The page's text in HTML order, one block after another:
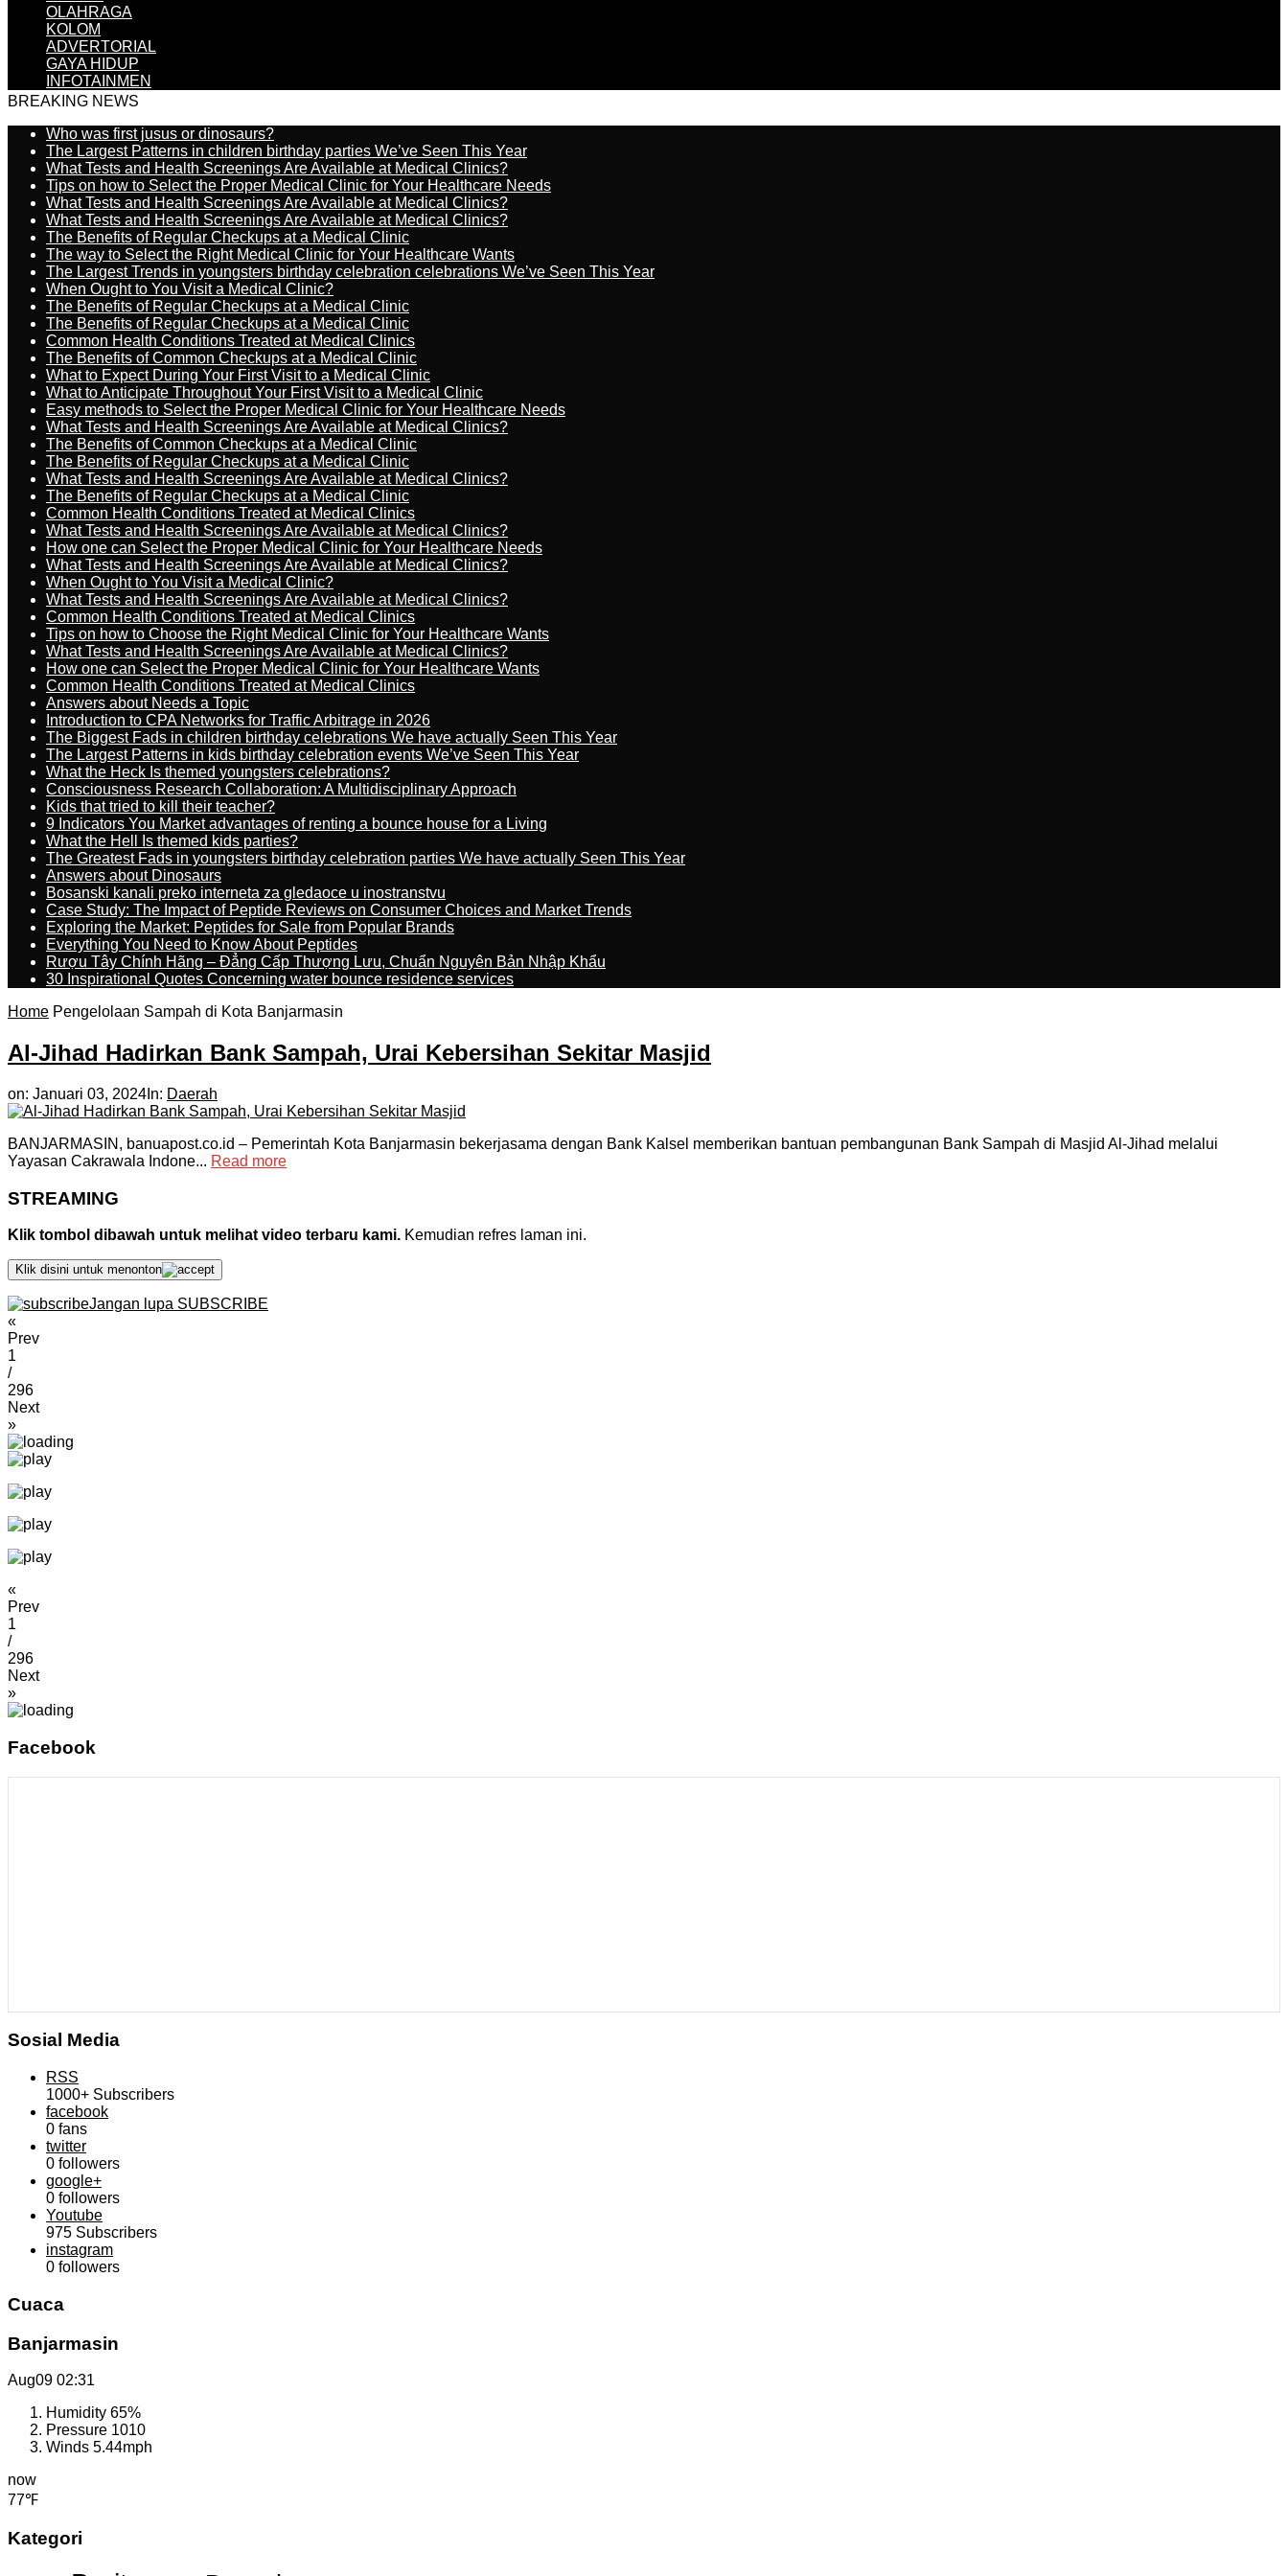
OLAHRAGA
KOLOM
ADVERTORIAL
GAYA HIDUP
INFOTAINMEN
BREAKING NEWS
Who was first jusus or dinosaurs?
The Largest Patterns in children birthday parties We’ve Seen This Year
What Tests and Health Screenings Are Available at Medical Clinics?
Tips on how to Select the Proper Medical Clinic for Your Healthcare Needs
What Tests and Health Screenings Are Available at Medical Clinics?
What Tests and Health Screenings Are Available at Medical Clinics?
The Benefits of Regular Checkups at a Medical Clinic
The way to Select the Right Medical Clinic for Your Healthcare Wants
The Largest Trends in youngsters birthday celebration celebrations We’ve Seen This Year
When Ought to You Visit a Medical Clinic?
The Benefits of Regular Checkups at a Medical Clinic
The Benefits of Regular Checkups at a Medical Clinic
Common Health Conditions Treated at Medical Clinics
The Benefits of Common Checkups at a Medical Clinic
What to Expect During Your First Visit to a Medical Clinic
What to Anticipate Throughout Your First Visit to a Medical Clinic
Easy methods to Select the Proper Medical Clinic for Your Healthcare Needs
What Tests and Health Screenings Are Available at Medical Clinics?
The Benefits of Common Checkups at a Medical Clinic
The Benefits of Regular Checkups at a Medical Clinic
What Tests and Health Screenings Are Available at Medical Clinics?
The Benefits of Regular Checkups at a Medical Clinic
Common Health Conditions Treated at Medical Clinics
What Tests and Health Screenings Are Available at Medical Clinics?
How one can Select the Proper Medical Clinic for Your Healthcare Needs
What Tests and Health Screenings Are Available at Medical Clinics?
When Ought to You Visit a Medical Clinic?
What Tests and Health Screenings Are Available at Medical Clinics?
Common Health Conditions Treated at Medical Clinics
Tips on how to Choose the Right Medical Clinic for Your Healthcare Wants
What Tests and Health Screenings Are Available at Medical Clinics?
How one can Select the Proper Medical Clinic for Your Healthcare Wants
Common Health Conditions Treated at Medical Clinics
Answers about Needs a Topic
Introduction to CPA Networks for Traffic Arbitrage in 2026
The Biggest Fads in children birthday celebrations We have actually Seen This Year
The Largest Patterns in kids birthday celebration events We’ve Seen This Year
What the Heck Is themed youngsters celebrations?
Consciousness Research Collaboration: A Multidisciplinary Approach
Kids that tried to kill their teacher?
9 Indicators You Market advantages of renting a bounce house for a Living
What the Hell Is themed kids parties?
The Greatest Fads in youngsters birthday celebration parties We have actually Seen This Year
Answers about Dinosaurs
Bosanski kanali preko interneta za gledaoce u inostranstvu
Case Study: The Impact of Peptide Reviews on Consumer Choices and Market Trends
Exploring the Market: Peptides for Sale from Popular Brands
Everything You Need to Know About Peptides
Rượu Tây Chính Hãng – Đẳng Cấp Thượng Lưu, Chuẩn Nguyên Bản Nhập Khẩu
30 Inspirational Quotes Concerning water bounce residence services
Home Pengelolaan Sampah di Kota Banjarmasin
Al-Jihad Hadirkan Bank Sampah, Urai Kebersihan Sekitar Masjid
on: Januari 03, 2024 In: Daerah
BANJARMASIN, banuapost.co.id – Pemerintah Kota Banjarmasin bekerjasama dengan Bank Kalsel memberikan bantuan pembangunan Bank Sampah di Masjid Al-Jihad melalui
Yayasan Cakrawala Indone... Read more
STREAMING
Klik tombol dibawah untuk melihat video terbaru kami. Kemudian refres laman ini.
Klik disini untuk menonton
Jangan lupa SUBSCRIBE
«
Prev
1
/
296
Next
»
«
Prev
1
/
296
Next
»
Facebook
Sosial Media
RSS
1000+ Subscribers
facebook
0 fans
twitter
0 followers
google+
0 followers
Youtube
975 Subscribers
instagram
0 followers
Cuaca
Banjarmasin
Aug09 02:31
Humidity 65%
Pressure 1010
Winds 5.44mph
now
77℉
Kategori